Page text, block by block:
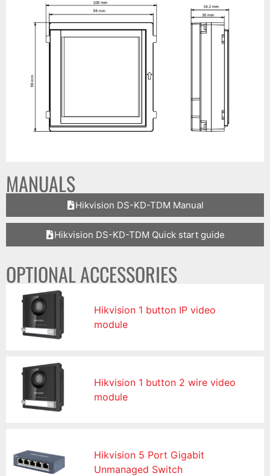
MANUALS
Hikvision DS-KD-TDM Manual
Hikvision DS-KD-TDM Quick start guide
OPTIONAL ACCESSORIES
Hikvision 1 button IP video
module
Hikvision 1 button 2 wire video
module
Hikvision 5 Port Gigabit
Unmanaged Switch